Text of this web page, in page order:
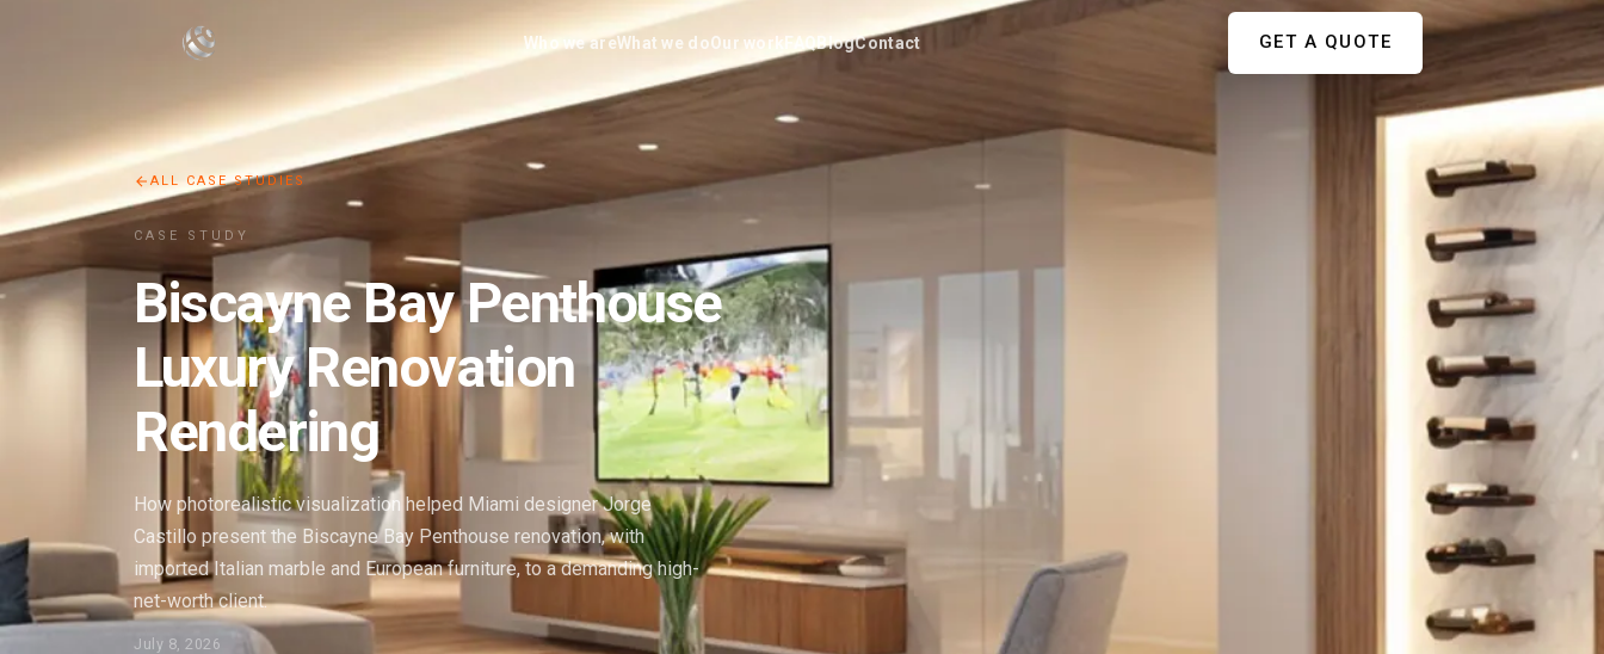
Who we areWhat we doOur work FAQBlogContact GET A QUOTE
ALL CASE STUDIES
CASE STUDY
Biscayne Bay Penthouse
Luxury Renovation
Rendering
How photorealistic visualization helped Miami designer Jorge
Castillo present the Biscayne Bay Penthouse renovation, with
imported Italian marble and European furniture, to a demanding high-
net-worth client.
July 8, 2026